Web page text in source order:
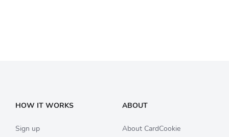
HOW IT WORKS
Sign up
ABOUT
About CardCookie